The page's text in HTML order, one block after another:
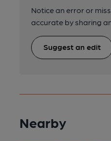
Notice an error or
accurate by sharing
Suggest an edit
Nearby